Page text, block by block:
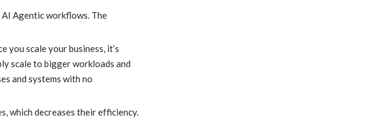
AI Agentic workflows. The
you scale your business, it’s
scale to bigger workloads and
and systems with no
which decreases their efficiency.